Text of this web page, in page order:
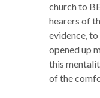
church to
hearers of
evidence,
opened up
this
of the